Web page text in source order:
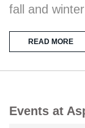
fall and
READ MORE
Events at